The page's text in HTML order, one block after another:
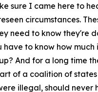
sure I came here to
circumstances.
need to know they're
to know how
And for a long time
of a coalition of
illegal, should